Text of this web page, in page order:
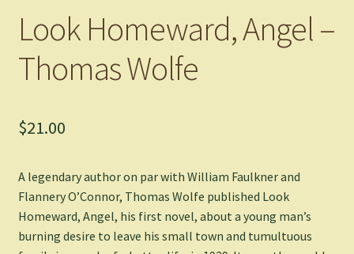
Look Homeward, Angel –
Thomas Wolfe
$21.00
A legendary author on par with William Faulkner and
Flannery O’Connor, Thomas Wolfe published Look
Homeward, Angel, his first novel, about a young man’s
burning desire to leave his small town and tumultuous